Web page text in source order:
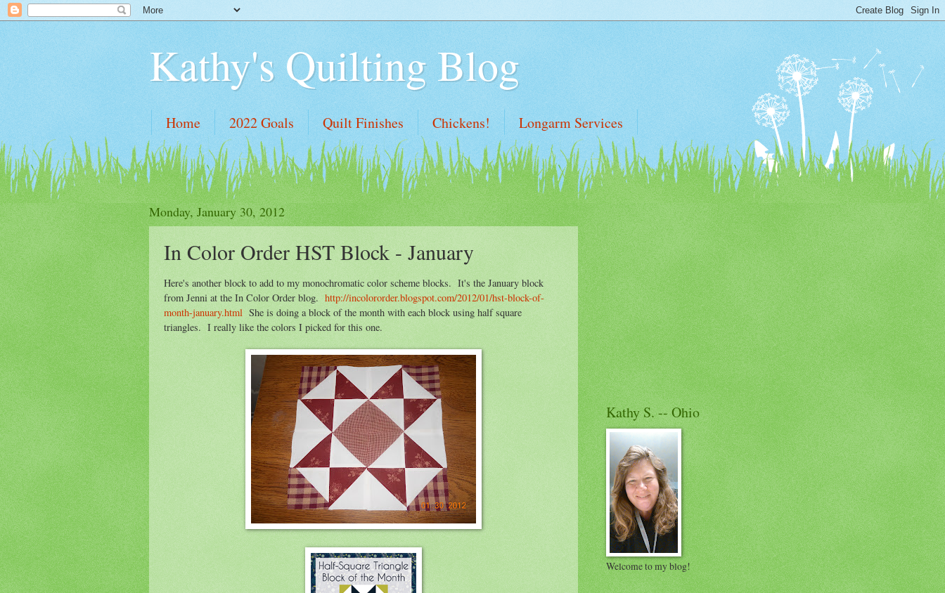
Kathy's Quilting Blog
Home 2022 Goals Quilt Finishes Chickens! Longarm Services
Monday, January 30, 2012
In Color Order HST Block - January
Here's another block to add to my monochromatic color scheme blocks. It's the January block
from Jenni at the In Color Order blog. http://incolororder.blogspot.com/2012/01/hst-block-of-
month-january.html She is doing a block of the month with each block using half square
triangles. I really like the colors I picked for this one.
Kathy S. -- Ohio
Welcome to my blog!